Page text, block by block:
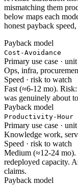
mismatching them
below maps each
honest payback
Payback model
Cost-Avoidance
Primary use case · unit
Ops, infra,
Speed · risk to watch
Fast (≈6-12 mo).
was genuinely about
Payback model
Productivity-Hour
Primary use case · unit
Knowledge work,
Speed · risk to watch
Medium (≈12-24 mo).
redeployed capacity.
claims.
Payback model